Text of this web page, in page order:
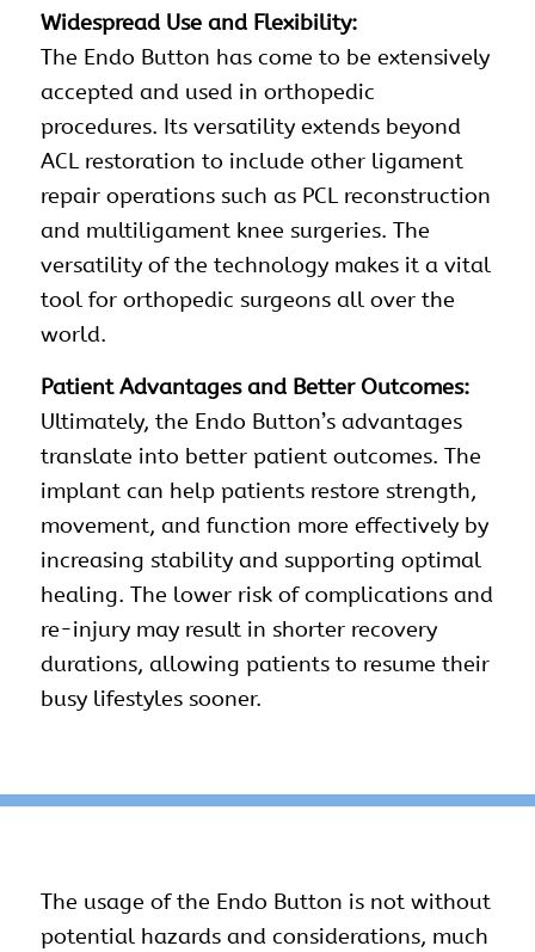
Widespread Use and Flexibility:
The Endo Button has come to be extensively
accepted and used in orthopedic
procedures. Its versatility extends beyond
ACL restoration to include other ligament
repair operations such as PCL reconstruction
and multiligament knee surgeries. The
versatility of the technology makes it a vital
tool for orthopedic surgeons all over the
world.
Patient Advantages and Better Outcomes:
Ultimately, the Endo Button’s advantages
translate into better patient outcomes. The
implant can help patients restore strength,
movement, and function more effectively by
increasing stability and supporting optimal
healing. The lower risk of complications and
re-injury may result in shorter recovery
durations, allowing patients to resume their
busy lifestyles sooner.
The usage of the Endo Button is not without
potential hazards and considerations, much